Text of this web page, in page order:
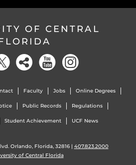
OF CENTRAL
Faculty Jobs Online Degrees
Public Records Regulations
Student Achievement UCF News
Orlando, Florida, 32816 | 407.823.2000
of Central Florida